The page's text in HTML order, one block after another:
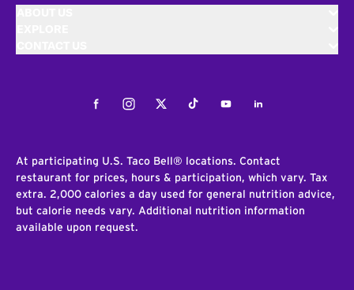
FacebookInstagramTwitterTiktokYoutubeLinkedIn
At participating U.S. Taco Bell® locations. Contact
restaurant for prices, hours & participation, which vary. Tax
extra. 2,000 calories a day used for general nutrition advice,
but calorie needs vary. Additional nutrition information
available upon request.